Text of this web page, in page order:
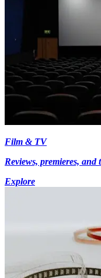
Film & TV
Reviews, premieres, and
Explore